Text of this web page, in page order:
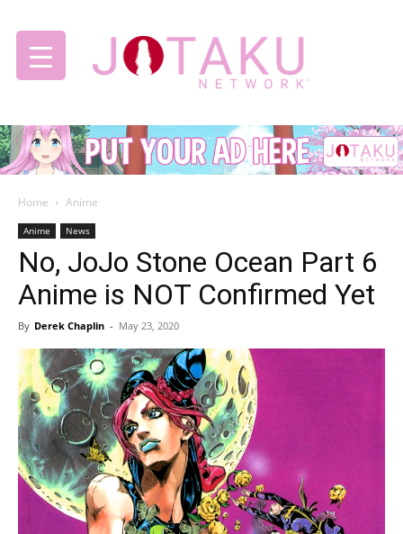
Jotaku
Home Anime
Anime News
No, JoJo Stone Ocean Part 6
Anime is NOT Confirmed Yet
By Derek Chaplin - May 23, 2020